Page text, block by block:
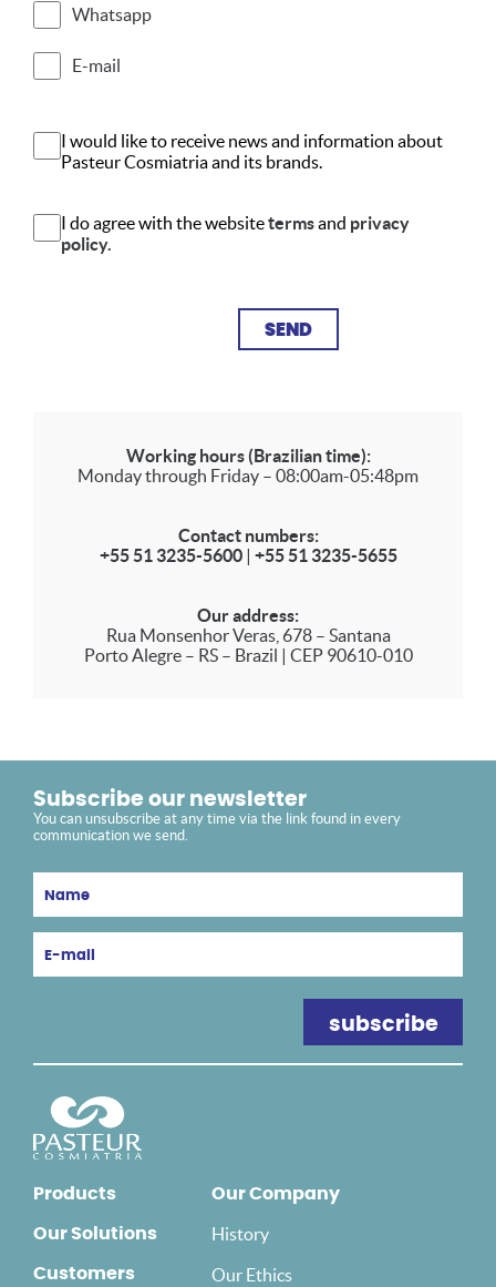
Whatsapp
E-mail
I would like to receive news and information about
Pasteur Cosmiatria and its brands.
I do agree with the websitetermsand privacy
policy.
Working hours (Brazilian time):
Monday through Friday – 08:00am-05:48pm
Contact numbers:
+55 51 3235-5600| +55 51 3235-5655
Our address:
Rua Monsenhor Veras, 678 – Santana
Porto Alegre – RS – Brazil | CEP 90610-010
Products
Our Solutions
Customers
Our Company
History
Our Ethics
Subscribe our newsletter
You can unsubscribe at any time via the link found in every
communication we send.